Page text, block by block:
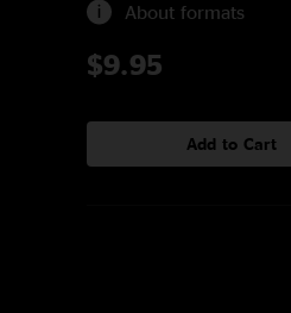
About formats
$9.95
Add to Cart